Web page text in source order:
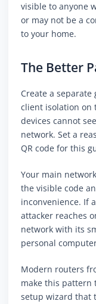
visible to anyone
or may not be a
to your home.
The Better
Create a
client isolation on
devices cannot
network. Set a
QR code for this
Your main
the visible code
inconvenience. If
attacker reaches
network with its
personal
Modern routers
make this pattern
setup wizard that